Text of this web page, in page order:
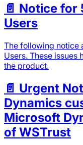
📄️ Notice for
Users
The following notice
Users. These issues
the product.
📄️ Urgent
Dynamics
Microsoft
of WSTrust